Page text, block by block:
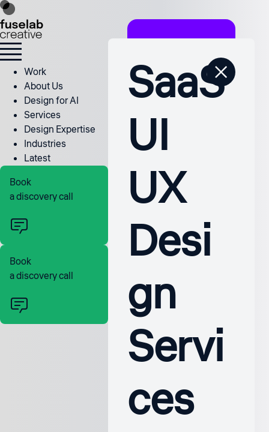
Work
About Us
Design for AI
Services
Design Expertise
Industries
Latest
Book
a discovery call
Book
a discovery call
SaaS
UI
UX
Desi
gn
Servi
ces